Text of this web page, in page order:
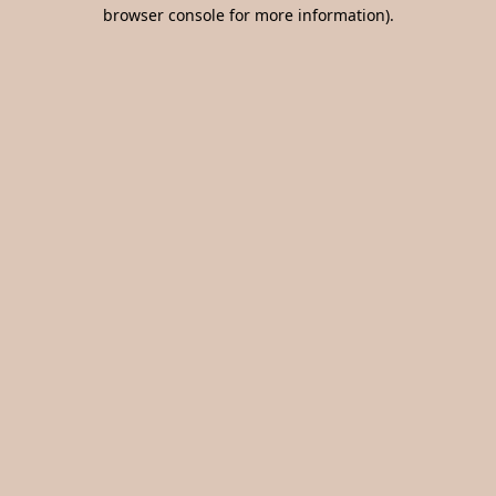
browser console for more information).